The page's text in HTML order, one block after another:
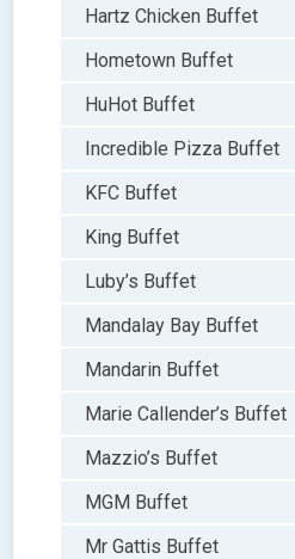
Hartz Chicken Buffet
Hometown Buffet
HuHot Buffet
Incredible Pizza Buffet
KFC Buffet
King Buffet
Luby’s Buffet
Mandalay Bay Buffet
Mandarin Buffet
Marie Callender’s Buffet
Mazzio’s Buffet
MGM Buffet
Mr Gattis Buffet